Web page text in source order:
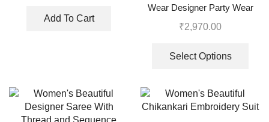
Add To Cart
Wear Designer Party Wear
Look With Heavy Embroidery
₹2,970.00
Select Options